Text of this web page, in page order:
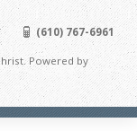
(610) 767-6961
Powered by